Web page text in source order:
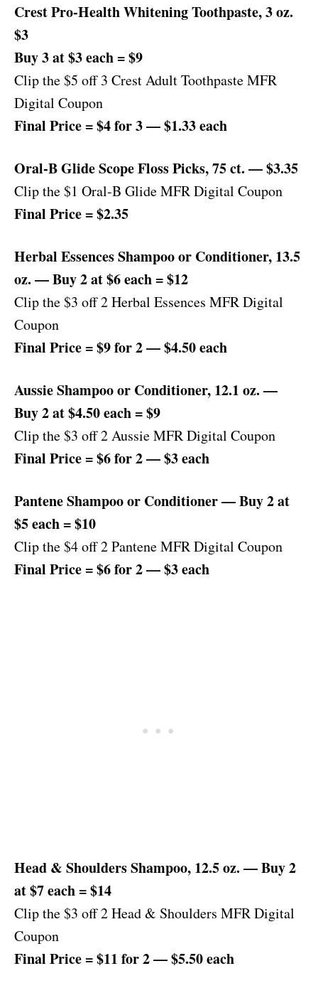
Crest Pro-Health Whitening Toothpaste, 3 oz.
$3
Buy 3 at $3 each = $9
Clip the $5 off 3 Crest Adult Toothpaste MFR
Digital Coupon
Final Price = $4 for 3 — $1.33 each
Oral-B Glide Scope Floss Picks, 75 ct. — $3.35
Clip the $1 Oral-B Glide MFR Digital Coupon
Final Price = $2.35
Herbal Essences Shampoo or Conditioner, 13.5
oz. — Buy 2 at $6 each = $12
Clip the $3 off 2 Herbal Essences MFR Digital
Coupon
Final Price = $9 for 2 — $4.50 each
Aussie Shampoo or Conditioner, 12.1 oz. —
Buy 2 at $4.50 each = $9
Clip the $3 off 2 Aussie MFR Digital Coupon
Final Price = $6 for 2 — $3 each
Pantene Shampoo or Conditioner — Buy 2 at
$5 each = $10
Clip the $4 off 2 Pantene MFR Digital Coupon
Final Price = $6 for 2 — $3 each
Head & Shoulders Shampoo, 12.5 oz. — Buy 2
at $7 each = $14
Clip the $3 off 2 Head & Shoulders MFR Digital
Coupon
Final Price = $11 for 2 — $5.50 each